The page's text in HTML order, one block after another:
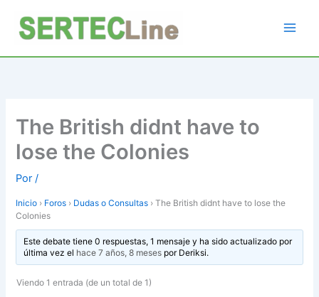
contenido
The British didnt have to
lose the Colonies
Por/
Inicio › Foros › Dudas o Consultas › The British didnt have to lose the
Colonies
Este debate tiene 0 respuestas, 1 mensaje y ha sido actualizado por
última vez el hace 7 años, 8 mesespor Deriksi.
Viendo 1 entrada (de un total de 1)